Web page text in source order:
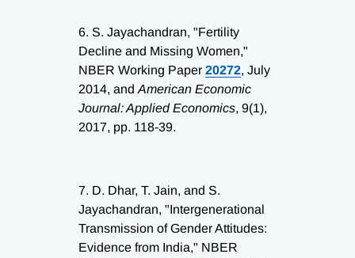
6. S. Jayachandran, "Fertility
Decline and Missing Women,"
NBER Working Paper 20272, July
2014, and American Economic
Journal: Applied Economics, 9(1),
2017, pp. 118-39.
7. D. Dhar, T. Jain, and S.
Jayachandran, "Intergenerational
Transmission of Gender Attitudes:
Evidence from India," NBER